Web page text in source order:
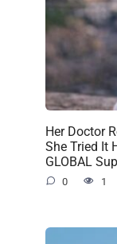
Her Doctor
She Tried It
GLOBAL
0 1